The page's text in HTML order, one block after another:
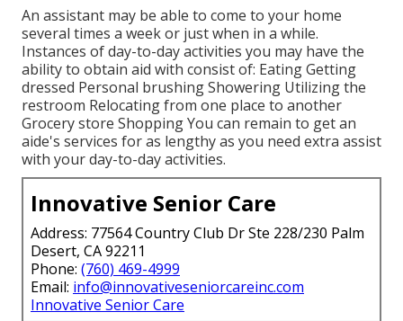
An assistant may be able to come to your home
several times a week or just when in a while.
Instances of day-to-day activities you may have the
ability to obtain aid with consist of: Eating Getting
dressed Personal brushing Showering Utilizing the
restroom Relocating from one place to another
Grocery store Shopping You can remain to get an
aide's services for as lengthy as you need extra assist
with your day-to-day activities.
Innovative Senior Care
Address: 77564 Country Club Dr Ste 228/230 Palm
Desert, CA 92211
Phone: (760) 469-4999
Email: info@innovativeseniorcareinc.com
Innovative Senior Care